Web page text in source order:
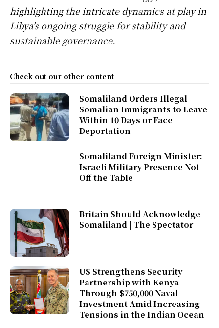
highlighting the intricate dynamics at play in
Libya’s ongoing struggle for stability and
sustainable governance.
Check out our other content
Somaliland Orders Illegal
Somalian Immigrants to Leave
Within 10 Days or Face
Deportation
Somaliland Foreign Minister:
Israeli Military Presence Not
Off the Table
Britain Should Acknowledge
Somaliland | The Spectator
US Strengthens Security
Partnership with Kenya
Through $750,000 Naval
Investment Amid Increasing
Tensions in the Indian Ocean